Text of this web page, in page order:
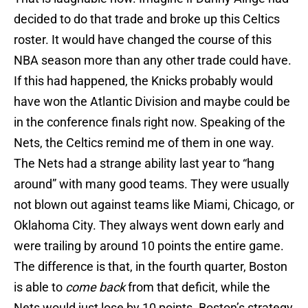
decided to do that trade and broke up this Celtics
roster. It would have changed the course of this
NBA season more than any other trade could have.
If this had happened, the Knicks probably would
have won the Atlantic Division and maybe could be
in the conference finals right now. Speaking of the
Nets, the Celtics remind me of them in one way.
The Nets had a strange ability last year to “hang
around” with many good teams. They were usually
not blown out against teams like Miami, Chicago, or
Oklahoma City. They always went down early and
were trailing by around 10 points the entire game.
The difference is that, in the fourth quarter, Boston
is able to come backfrom that deficit, while the